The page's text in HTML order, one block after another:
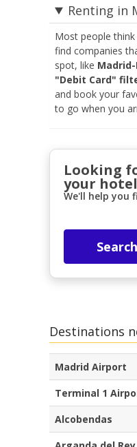
Renting in
Most people
find companies
spot, like
"Debit Card"
and book your
to go when you
Looking
your
We'll help you
Destinations
Madrid Airport
Terminal 1
Alcobendas